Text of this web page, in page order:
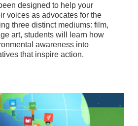
designed to help your
voices as advocates for the
three distinct mediums: film,
art, students will learn how
awareness into
that inspire action.